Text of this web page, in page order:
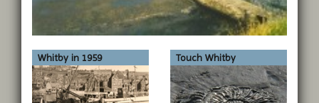
Whitby in 1959 Touch Whitby